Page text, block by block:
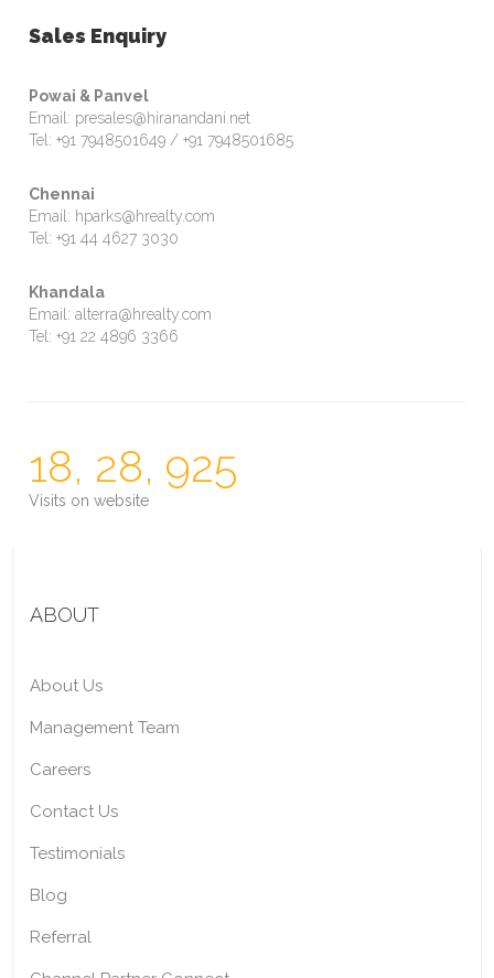
Sales Enquiry
Powai & Panvel
Email: presales@hiranandani.net
Tel: +91 7948501649 / +91 7948501685
Chennai
Email: hparks@hrealty.com
Tel: +91 44 4627 3030
Khandala
Email: alterra@hrealty.com
Tel: +91 22 4896 3366
18, 28, 925
Visits on website
ABOUT
About Us
Management Team
Careers
Contact Us
Testimonials
Blog
Referral